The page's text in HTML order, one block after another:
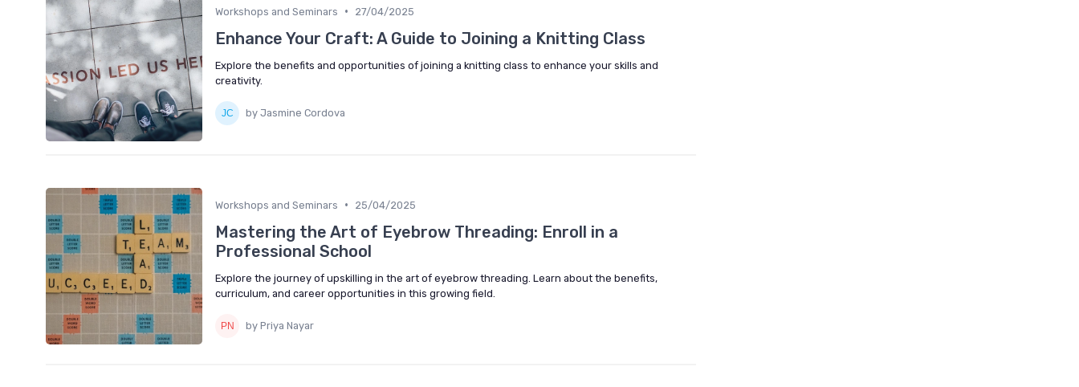
Workshops and Seminars • 27/04/2025
Enhance Your Craft: A Guide to Joining a Knitting Class
Explore the benefits and opportunities of joining a knitting class to enhance your skills and
creativity.
by Jasmine Cordova
Workshops and Seminars • 25/04/2025
Mastering the Art of Eyebrow Threading: Enroll in a
Professional School
Explore the journey of upskilling in the art of eyebrow threading. Learn about the benefits,
curriculum, and career opportunities in this growing field.
by Priya Nayar